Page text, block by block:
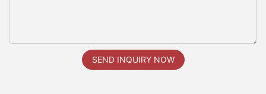
SEND INQUIRY NOW